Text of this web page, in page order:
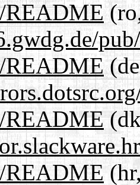
README
README
README
README